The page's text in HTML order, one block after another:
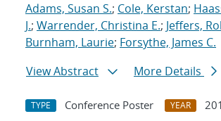
Adams, Susan S.; Cole, Kerstan;
J.; Warrender, Christina E.; Jeffers,
Burnham, Laurie; Forsythe, James C.
View Abstract
More Details
TYPE Conference Poster YEAR